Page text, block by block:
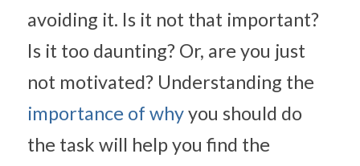
avoiding it. Is it not that important?
Is it too daunting? Or, are you just
importance of why you should do
the task will help you find the